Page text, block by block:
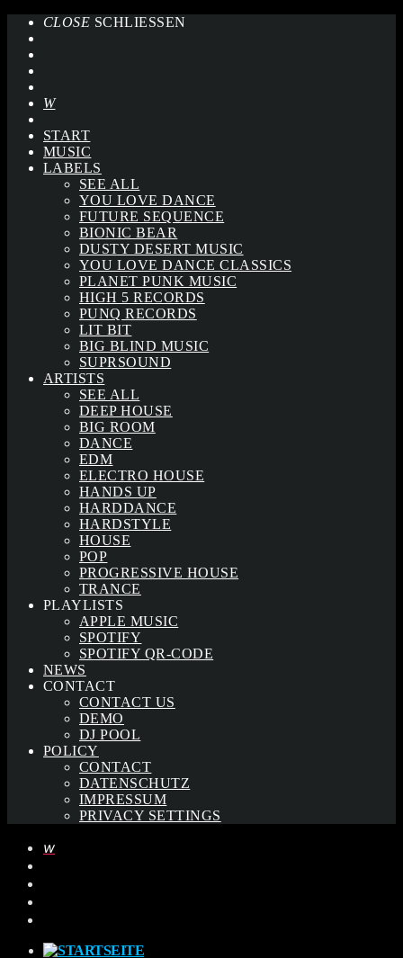
CLOSE SCHLIESSEN
START
MUSIC
LABELS
SEE ALL
YOU LOVE DANCE
FUTURE SEQUENCE
BIONIC BEAR
DUSTY DESERT MUSIC
YOU LOVE DANCE CLASSICS
PLANET PUNK MUSIC
HIGH 5 RECORDS
PUNQ RECORDS
LIT BIT
BIG BLIND MUSIC
SUPRSOUND
ARTISTS
SEE ALL
DEEP HOUSE
BIG ROOM
DANCE
EDM
ELECTRO HOUSE
HANDS UP
HARDDANCE
HARDSTYLE
HOUSE
POP
PROGRESSIVE HOUSE
TRANCE
PLAYLISTS
APPLE MUSIC
SPOTIFY
SPOTIFY QR-CODE
NEWS
CONTACT
CONTACT US
DEMO
DJ POOL
POLICY
CONTACT
DATENSCHUTZ
IMPRESSUM
PRIVACY SETTINGS